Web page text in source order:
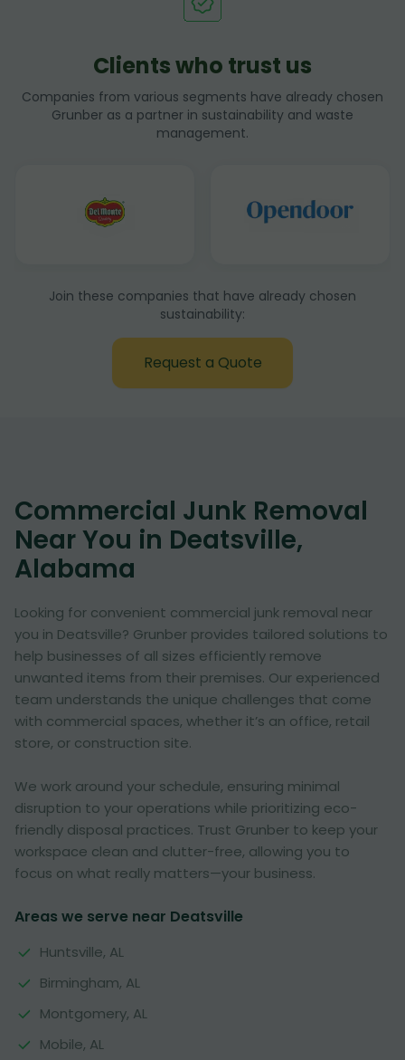
Clients who trust us
Companies from various segments have already chosen
Grunber as a partner in sustainability and waste
management.
Join these companies that have already chosen
sustainability:
Request a Quote
Commercial Junk Removal
Near You in Deatsville,
Alabama
Looking for convenient commercial junk removal near
you in Deatsville? Grunber provides tailored solutions to
help businesses of all sizes efficiently remove
unwanted items from their premises. Our experienced
team understands the unique challenges that come
with commercial spaces, whether it’s an office, retail
store, or construction site.
We work around your schedule, ensuring minimal
disruption to your operations while prioritizing eco-
friendly disposal practices. Trust Grunber to keep your
workspace clean and clutter-free, allowing you to
focus on what really matters—your business.
Areas we serve near Deatsville
Huntsville, AL
Birmingham, AL
Montgomery, AL
Mobile, AL